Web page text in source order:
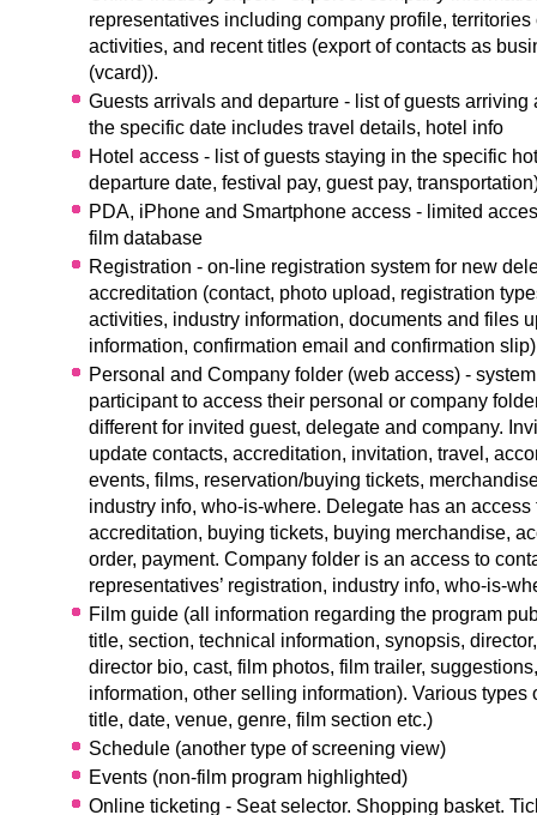
representatives including company profile, territories
activities, and recent titles (export of contacts as
(vcard)).
Guests arrivals and departure - list of guests arriving
the specific date includes travel details, hotel info
Hotel access - list of guests staying in the specific
departure date, festival pay, guest pay,
PDA, iPhone and Smartphone access - limited
film database
Registration - on-line registration system for new
accreditation (contact, photo upload, registration
activities, industry information, documents and files
information, confirmation email and confirmation slip)
Personal and Company folder (web access) -
participant to access their personal or company
different for invited guest, delegate and company.
update contacts, accreditation, invitation, travel,
events, films, reservation/buying tickets,
industry info, who-is-where. Delegate has an access
accreditation, buying tickets, buying merchandise,
order, payment. Company folder is an access to
representatives’ registration, industry info, who-is-
Film guide (all information regarding the program
title, section, technical information, synopsis,
director bio, cast, film photos, film trailer,
information, other selling information). Various types
title, date, venue, genre, film section etc.)
Schedule (another type of screening view)
Events (non-film program highlighted)
Online ticketing - Seat selector. Shopping basket.